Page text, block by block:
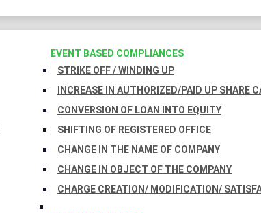
EVENT BASED COMPLIANCES
STRIKE OFF / WINDING UP
INCREASE IN AUTHORIZED/PAID UP SHARE
CONVERSION OF LOAN INTO EQUITY
SHIFTING OF REGISTERED OFFICE
CHANGE IN THE NAME OF COMPANY
CHANGE IN OBJECT OF THE COMPANY
CHARGE CREATION/ MODIFICATION/